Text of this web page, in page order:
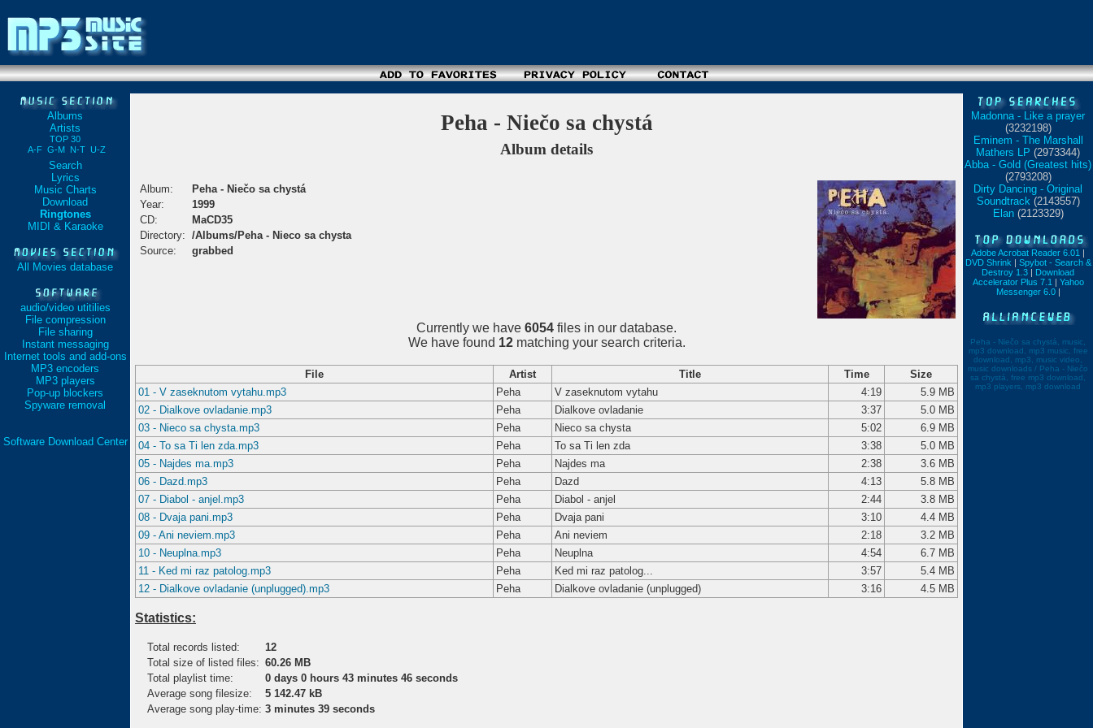
Albums
Artists
TOP 30
A-F G-M N-T U-Z
Search
Lyrics
Music Charts
Download
Ringtones
MIDI & Karaoke
All Movies database
audio/video utitilies
File compression
File sharing
Instant messaging
Internet tools and add-ons
MP3 encoders
MP3 players
Pop-up blockers
Spyware removal
Software Download Center
Peha - Niečo sa chystá
Album details
Album:
Peha - Niečo sa chystá
Year:
1999
CD:
MaCD35
Directory: /Albums/Peha - Nieco sa chysta
Source:
grabbed
Currently we have 6054 files in our database.
We have found 12matching your search criteria.
File Artist Title Time
Size
01 - V zaseknutom vytahu.mp3
Peha V zaseknutom vytahu 4:19
5.9 MB
02 - Dialkove ovladanie.mp3
Peha Dialkove ovladanie 3:37
5.0 MB
03 - Nieco sa chysta.mp3
Peha Nieco sa chysta 5:02
6.9 MB
04 - To sa Ti len zda.mp3
Peha To sa Ti len zda 3:38
5.0 MB
05 - Najdes ma.mp3
Peha Najdes ma 2:38
3.6 MB
06 - Dazd.mp3
Peha Dazd 4:13
5.8 MB
07 - Diabol - anjel.mp3
Peha Diabol - anjel 2:44
3.8 MB
08 - Dvaja pani.mp3
Peha Dvaja pani 3:10
4.4 MB
09 - Ani neviem.mp3
Peha Ani neviem 2:18
3.2 MB
10 - Neuplna.mp3
Peha Neuplna 4:54
6.7 MB
11 - Ked mi raz patolog.mp3
Peha Ked mi raz patolog... 3:57
5.4 MB
12 - Dialkove ovladanie (unplugged).mp3
Peha Dialkove ovladanie (unplugged) 3:16 4.5 MB
Statistics:
Total records listed:
12
Total size of listed files: 60.26 MB
Total playlist time:
0 days 0 hours 43 minutes 46 seconds
Average song filesize:
5 142.47 kB
Average song play-time: 3 minutes 39 seconds
Madonna - Like a prayer
(3232198)
Eminem - The Marshall
Mathers LP (2973344)
Abba - Gold (Greatest hits)
(2793208)
Dirty Dancing - Original
Soundtrack(2143557)
Elan(2123329)
Adobe Acrobat Reader 6.01 |
DVD Shrink | Spybot - Search &
Destroy 1.3 | Download
Accelerator Plus 7.1 | Yahoo
Messenger 6.0|
Peha - Niečo sa chystá, music,
mp3 download, mp3 music, free
download, mp3, music video,
music downloads / Peha - Niečo
sa chystá, free mp3 download,
mp3 players, mp3 download